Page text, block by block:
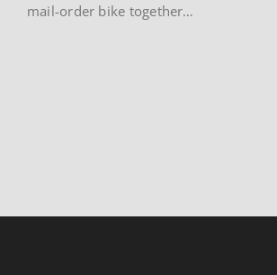
mail-order bike together…